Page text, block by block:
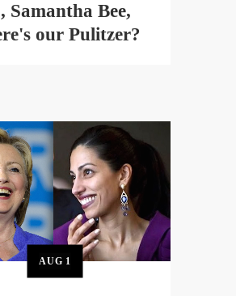
Samantha Bee,
our Pulitzer?
AUG 1